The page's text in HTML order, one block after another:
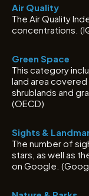
Air Quality
The Air Quality
concentrations.
Green Space
This category
land area covered
shrublands and
(OECD)
Sights &
The number of
stars, as well as
on Google.